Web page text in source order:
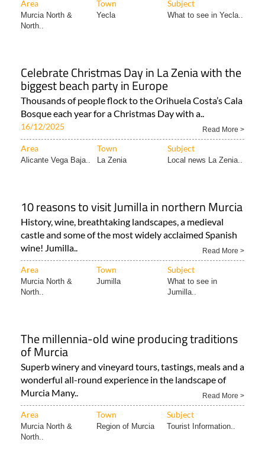
Area Town Subject
Murcia North &
North..
Yecla What to see in Yecla..
Celebrate Christmas Day in La Zenia with the
biggest beach party in Europe
Thousands of people flock to the Orihuela Costa’s Cala
Bosque each year for a Christmas Day with a..
16/12/2025 Read More >
Area Town Subject
Alicante Vega Baja.. La Zenia Local news La Zenia..
10 reasons to visit Jumilla in northern Murcia
History, wine, breathtaking landscapes, a medieval
castle and some of the most widely acclaimed Spanish
wine! Jumilla..
Read More >
Area Town Subject
Murcia North &
North..
Jumilla
What to see in
Jumilla..
The millennia-old wine producing traditions
of Murcia
Superb winery and vineyard tours, tastings, meals and a
wonderful all-round experience in the landscape of
Murcia Many..
Read More >
Area Town Subject
Murcia North &
North..
Region of Murcia Tourist Information..